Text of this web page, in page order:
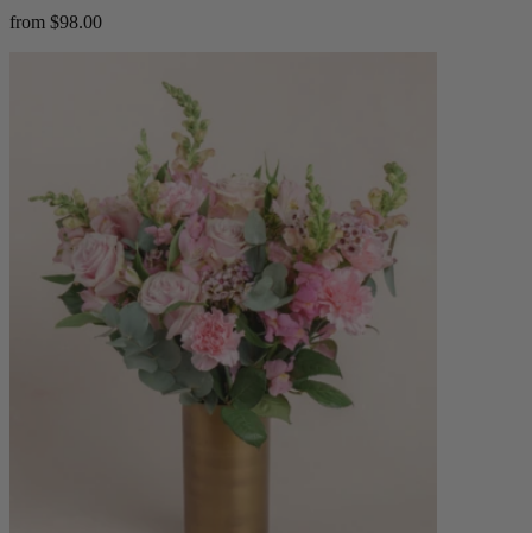
from $98.00